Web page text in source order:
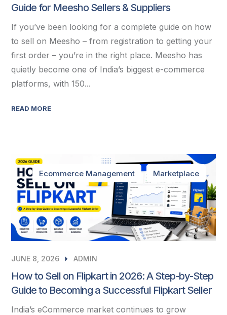
Guide for Meesho Sellers & Suppliers
If you’ve been looking for a complete guide on how
to sell on Meesho – from registration to getting your
first order – you’re in the right place. Meesho has
quietly become one of India’s biggest e-commerce
platforms, with 150...
READ MORE
Ecommerce Management Marketplace
JUNE 8, 2026 ADMIN
How to Sell on Flipkart in 2026: A Step-by-Step
Guide to Becoming a Successful Flipkart Seller
India’s eCommerce market continues to grow